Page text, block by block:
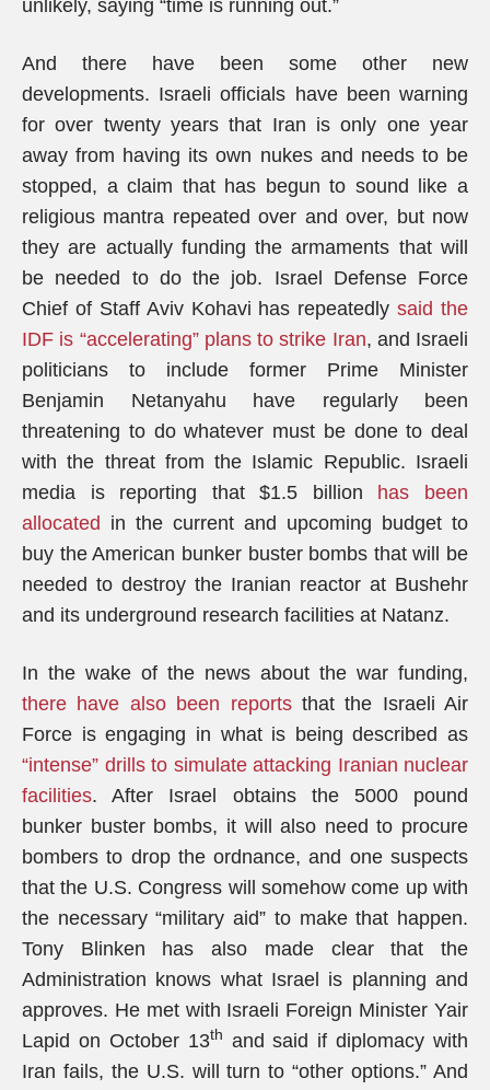
unlikely, saying “time is running out.”
And there have been some other new
developments. Israeli officials have been warning
for over twenty years that Iran is only one year
away from having its own nukes and needs to be
stopped, a claim that has begun to sound like a
religious mantra repeated over and over, but now
they are actually funding the armaments that will
be needed to do the job. Israel Defense Force
Chief of Staff Aviv Kohavi has repeatedlysaid the
IDF is “accelerating” plans to strike Iran, and Israeli
politicians to include former Prime Minister
Benjamin Netanyahu have regularly been
threatening to do whatever must be done to deal
with the threat from the Islamic Republic. Israeli
media is reporting that $1.5 billion has been
allocated in the current and upcoming budget to
buy the American bunker buster bombs that will be
needed to destroy the Iranian reactor at Bushehr
and its underground research facilities at Natanz.
In the wake of the news about the war funding,
there have also been reportsthat the Israeli Air
Force is engaging in what is being described as
“intense” drills to simulate attacking Iranian nuclear
facilities. After Israel obtains the 5000 pound
bunker buster bombs, it will also need to procure
bombers to drop the ordnance, and one suspects
that the U.S. Congress will somehow come up with
the necessary “military aid” to make that happen.
Tony Blinken has also made clear that the
Administration knows what Israel is planning and
approves. He met with Israeli Foreign Minister Yair
Lapid on October 13th and said if diplomacy with
Iran fails, the U.S. will turn to “other options.” And